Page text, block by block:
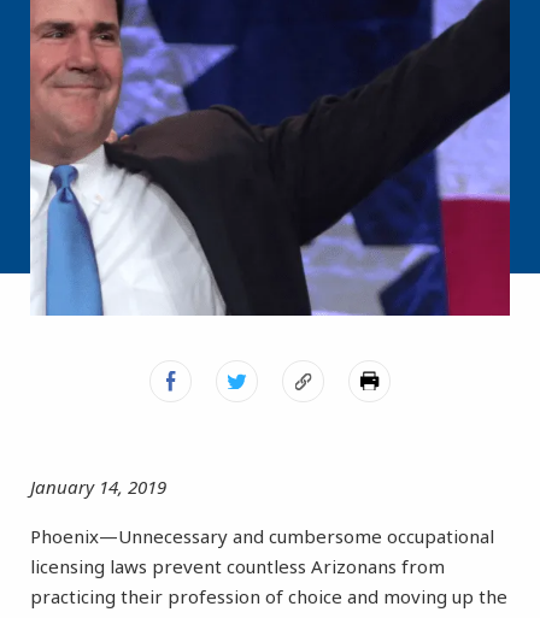
January 14, 2019
Phoenix—Unnecessary and cumbersome occupational
licensing laws prevent countless Arizonans from
practicing their profession of choice and moving up the